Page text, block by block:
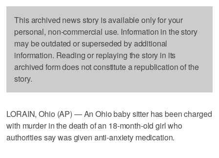
This archived news story is available only for your
personal, non-commercial use. Information in the story
may be outdated or superseded by additional
information. Reading or replaying the story in its
archived form does not constitute a republication of the
story.
LORAIN, Ohio (AP) — An Ohio baby sitter has been charged
with murder in the death of an 18-month-old girl who
authorities say was given anti-anxiety medication.